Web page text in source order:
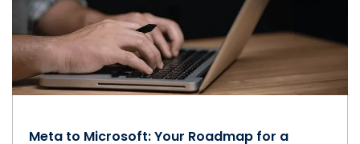
Meta to Microsoft: Your Roadmap for a